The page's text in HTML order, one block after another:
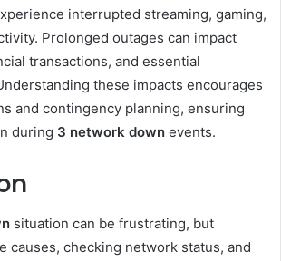
interrupted streaming, gaming,
Prolonged outages can impact
transactions, and essential
these impacts encourages
and contingency planning, ensuring
during 3 network down events.
situation can be frustrating, but
causes, checking network status, and